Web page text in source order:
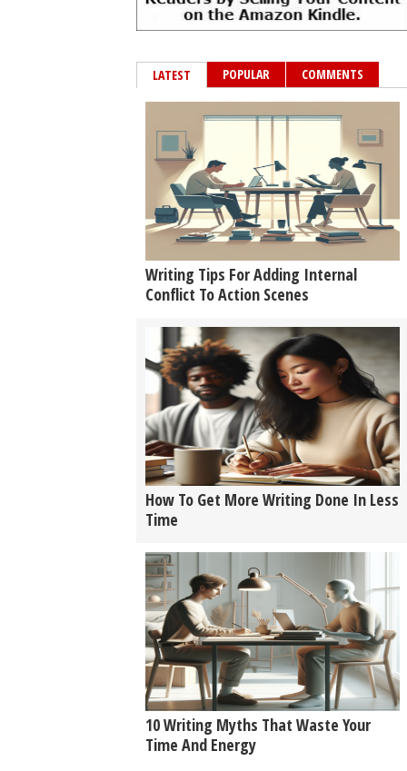
LATEST POPULAR COMMENTS
Writing Tips For Adding Internal
Conflict To Action Scenes
How To Get More Writing Done In Less
Time
10 Writing Myths That Waste Your
Time And Energy